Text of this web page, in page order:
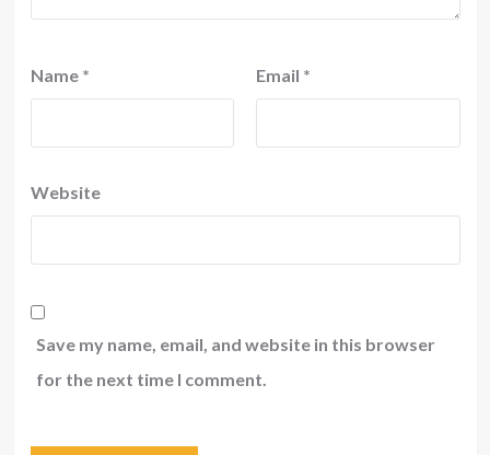
Name * Email *
Website
Save my name, email, and website in this browser
for the next time I comment.